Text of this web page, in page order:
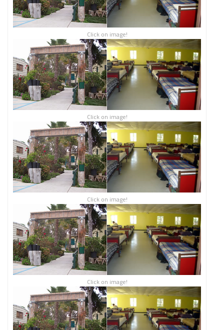
Click on image!
Click on image!
Click on image!
Click on image!